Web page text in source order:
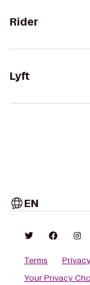
Rider
Lyft
EN
Terms Privacy
Your Privacy